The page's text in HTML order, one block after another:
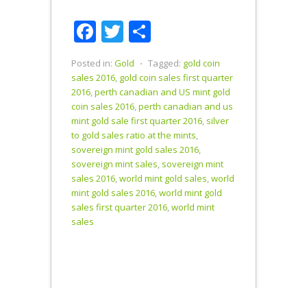
Half 2016…
silver sales up
31.3% vs. first
Perth Mint
silver sales
climb 172% in
the first half
of 2016. The
U.S.,
Canadian and
Perth Mints
sold nearly 53
million
ounces of
silver in…
Facebook
Twitter
Posted in: Gold ⋅ Tagged: gold coin
sales 2016, gold coin sales first quarter
2016,perth canadian and US mint gold
coin sales 2016,perth canadian and us
mint gold sale first quarter 2016, silver
to gold sales ratio at the mints,
sovereign mint gold sales 2016,
sovereign mint sales, sovereign mint
sales 2016,world mint gold sales,world
mint gold sales 2016,world mint gold
sales first quarter 2016,world mint
sales